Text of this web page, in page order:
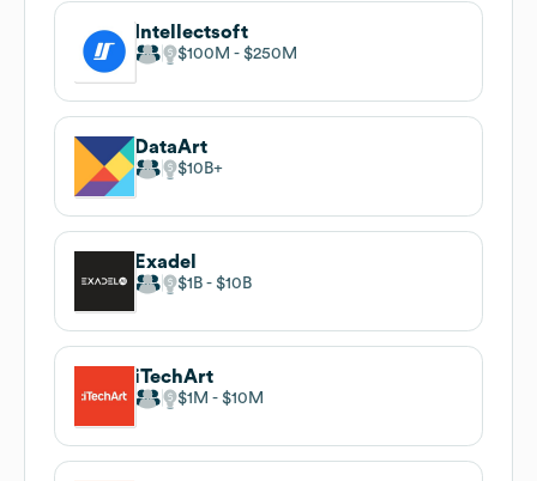
Intellectsoft
$100M $250M
DataArt
$10B
Exadel
$1B $10B
iTechArt
$1M $10M